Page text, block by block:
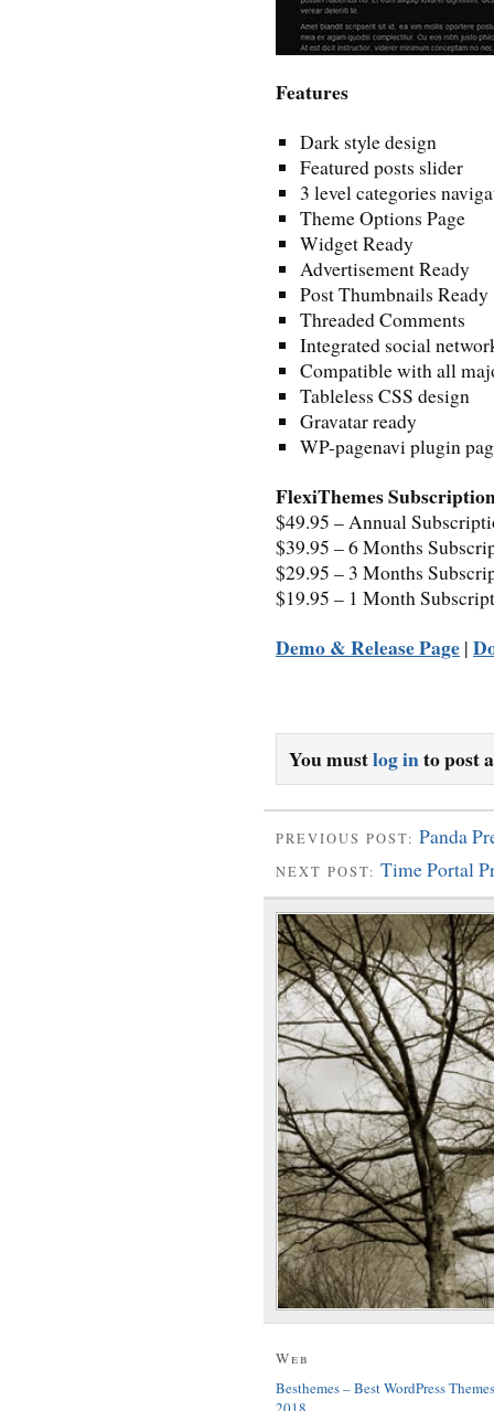
Features
Dark style design
Featured posts slider
3 level categories
Theme Options Page
Widget Ready
Advertisement Ready
Post Thumbnails Ready
Threaded Comments
Integrated social
Compatible with all
Tableless CSS design
Gravatar ready
WP-pagenavi plugin
FlexiThemes
$49.95 – Annual
$39.95 – 6 Months
$29.95 – 3 Months
$19.95 – 1 Month
Demo & Release Page |
You mustlog into post
PREVIOUS POST: Panda
NEXT POST: Time Portal
Web
Besthemes – Best WordPress Themes